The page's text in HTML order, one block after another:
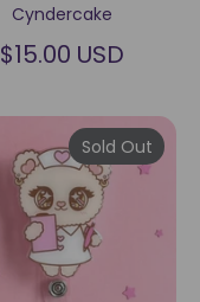
Cyndercake
$15.00 USD
Sold Out